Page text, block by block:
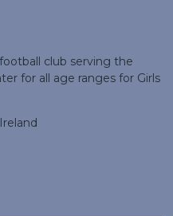
club serving the
for all age ranges for Girls